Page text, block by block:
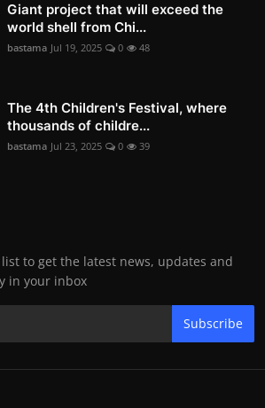
Giant project that will exceed the
world shell from Chi...
bastama Jul 19, 2025 0 48
The 4th Children's Festival, where
thousands of childre...
bastama Jul 23, 2025 0 39
to get the latest news, updates and
in your inbox
Subscribe